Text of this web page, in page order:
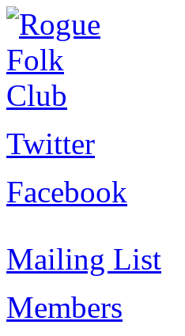
Twitter
Facebook
Mailing List
Members